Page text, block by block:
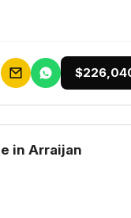
in Arraijan